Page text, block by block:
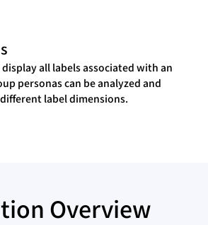
all labels associated with an
personas can be analyzed and
label dimensions.
Overview